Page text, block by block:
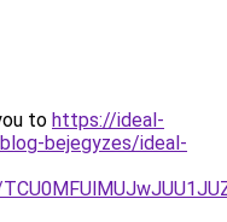
to https://ideal-
bejegyzes/ideal-